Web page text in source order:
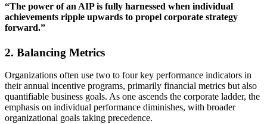
“The power of an AIP is fully harnessed when individual
achievements ripple upwards to propel corporate strategy
forward.”
2. Balancing Metrics
Organizations often use two to four key performance indicators in
their annual incentive programs, primarily financial metrics but also
quantifiable business goals. As one ascends the corporate ladder, the
emphasis on individual performance diminishes, with broader
organizational goals taking precedence.